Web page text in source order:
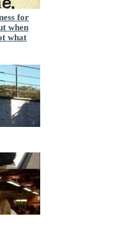
for
when
what